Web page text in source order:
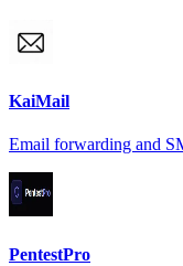
KaiMail
Email forwarding and
PentestPro